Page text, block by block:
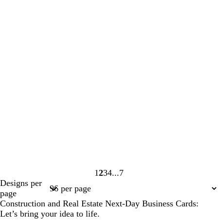
Page
1 Page
2Page
3Page
4
Page
7
Designs per
page
Construction and Real Estate Next-Day Business Cards:
Let’s bring your idea to life.